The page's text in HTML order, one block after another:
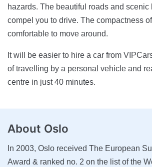
hazards. The beautiful roads and scenic
compel you to drive. The compactness
comfortable to move around.
It will be easier to hire a car from
of travelling by a personal vehicle and
centre in just 40 minutes.
About Oslo
In 2003, Oslo received The European
Award & ranked no. 2 on the list of the